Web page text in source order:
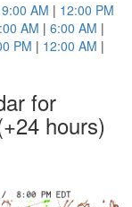
9:00 AM | 12:00 PM
AM | 6:00 AM |
PM | 12:00 AM |
for
hours)